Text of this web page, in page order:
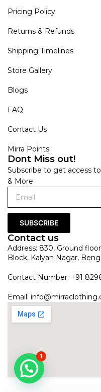
Pricing Policy
Returns & Refunds
Shipping Timelines
Store Gallery
Blogs
FAQ
Contact Us
Mirra Points
Dont Miss out!
Subscribe to get access
& More
SUBSCRIBE
Contact us
Address: 830, Ground
Block, Kalyan Nagar,
Contact Number: +91
Email:
1